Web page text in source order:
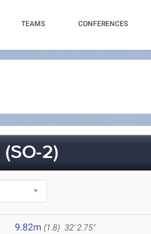
TEAMS CONFERENCES
2)
9.82m (1.8) 32' 2.75"